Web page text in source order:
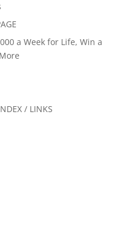
a Week for Life, Win a
/ LINKS